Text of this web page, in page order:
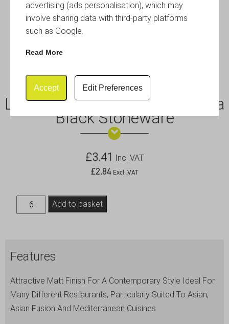
advertising (ads personalisation), which may
involve sharing data with third-party platforms
such as Google.
Read More
Accept Edit Preferences
Luna Wide Rim Plate 21cm Dia
Black Stoneware
£3.41 Inc .VAT
£2.84Excl .VAT
Luna
Wide
21cm
Black
Stoneware
quantity
Add to basket
Features
Attractive Matt Finish For A Contemporary Style Ideal For
Many Different Restaurants, Particularly Suited To Asian,
Asian Fusion And Mediterranean Cuisines